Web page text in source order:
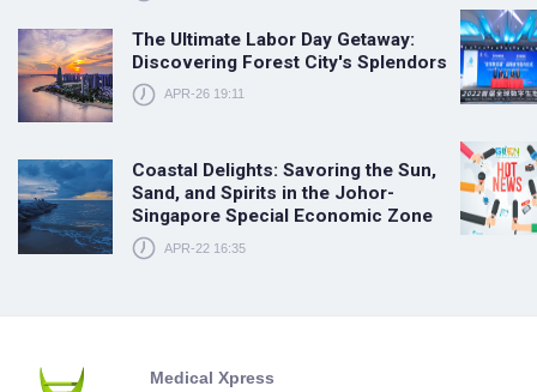
The Ultimate Labor Day Getaway:
Discovering Forest City's Splendors
APR-26 19:11
Coastal Delights: Savoring the Sun,
Sand, and Spirits in the Johor-
Singapore Special Economic Zone
APR-22 16:35
Medical Xpress